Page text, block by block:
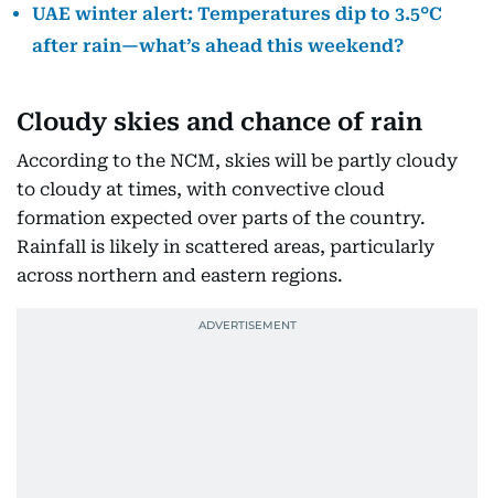
UAE winter alert: Temperatures dip to 3.5°C
after rain—what’s ahead this weekend?
Cloudy skies and chance of rain
According to the NCM, skies will be partly cloudy
to cloudy at times, with convective cloud
formation expected over parts of the country.
Rainfall is likely in scattered areas, particularly
across northern and eastern regions.